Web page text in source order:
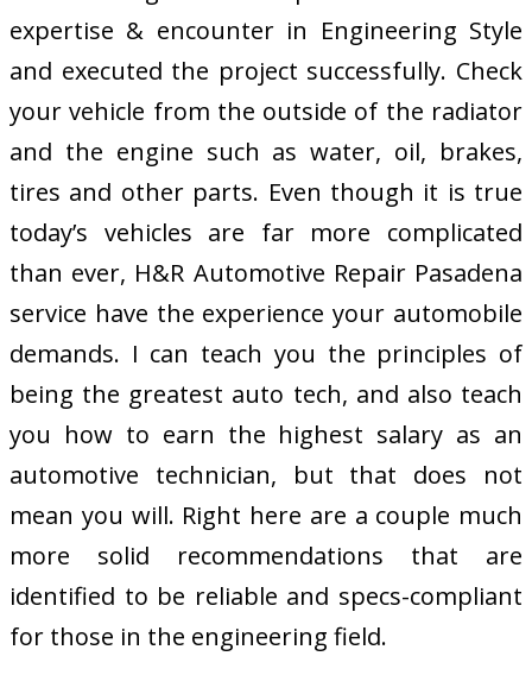
expertise & encounter in Engineering Style
and executed the project successfully. Check
your vehicle from the outside of the radiator
and the engine such as water, oil, brakes,
tires and other parts. Even though it is true
today’s vehicles are far more complicated
than ever, H&R Automotive Repair Pasadena
service have the experience your automobile
demands. I can teach you the principles of
being the greatest auto tech, and also teach
you how to earn the highest salary as an
automotive technician, but that does not
mean you will. Right here are a couple much
more solid recommendations that are
identified to be reliable and specs-compliant
for those in the engineering field.